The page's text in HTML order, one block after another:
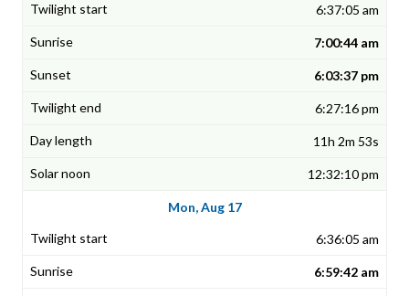
6:37:05 am
7:00:44 am
6:03:37 pm
6:27:16 pm
11h 2m 53s
12:32:10 pm
Mon, Aug 17
6:36:05 am
6:59:42 am